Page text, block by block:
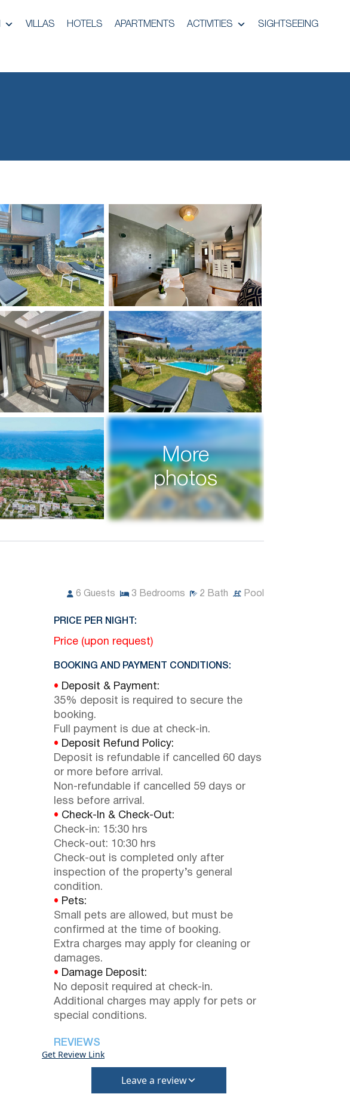
VILLAS HOTELS APARTMENTS ACTIVITIES SIGHTSEEING
More
photos
6 Guests 3 Bedrooms 2 Bath Pool
PRICE PER NIGHT:
Price (upon request)
BOOKING AND PAYMENT CONDITIONS:
• Deposit & Payment:
35% deposit is required to secure the
booking.
Full payment is due at check-in.
• Deposit Refund Policy:
Deposit is refundable if cancelled 60 days
or more before arrival.
Non-refundable if cancelled 59 days or
less before arrival.
• Check-In & Check-Out:
Check-in: 15:30 hrs
Check-out: 10:30 hrs
Check-out is completed only after
inspection of the property’s general
condition.
• Pets:
Small pets are allowed, but must be
confirmed at the time of booking.
Extra charges may apply for cleaning or
damages.
• Damage Deposit:
No deposit required at check-in.
Additional charges may apply for pets or
special conditions.
REVIEWS
Get Review Link
Leave a review